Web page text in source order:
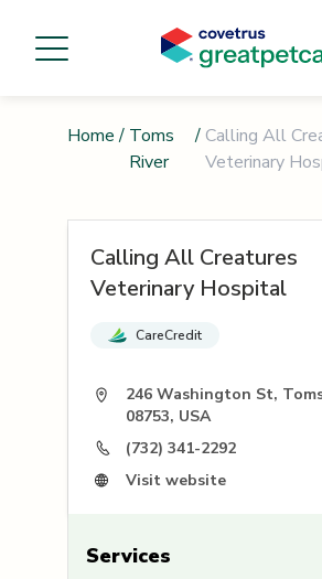
Home / Toms
River
/ Calling All
Veterinary
Calling All Creatures
Veterinary Hospital
CareCredit
246 Washington St,
08753, USA
(732) 341-2292
Visit website
Services